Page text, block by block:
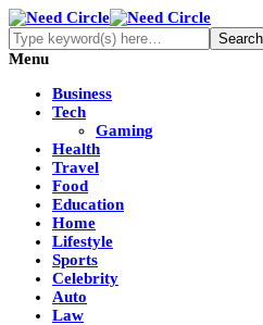
Menu
Business
Tech
Gaming
Health
Travel
Food
Education
Home
Lifestyle
Sports
Celebrity
Auto
Law